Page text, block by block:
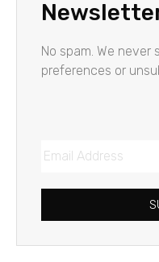
No spam. We never
preferences or